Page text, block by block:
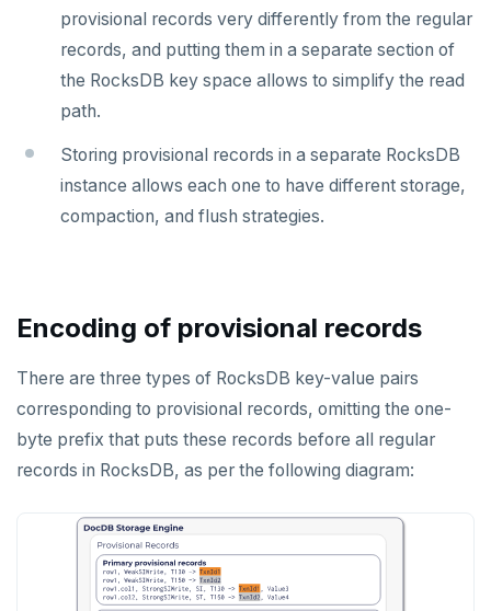
Smart defaults
Enhanced PG compatibility
yb-ctl
yb-docker-ctl
Quick start
Develop
C#
C++
NodeJS
Python
API reference
APPEND
AUTH
DELETEDB
LISTDB
SELECT
EXISTS
EXPIRE
Legal
Third-party software
TPC-C
Run benchmark
Testing horizontal scalability
Testing high scale workloads
sysbench
YCSB
Key-value workload
Large datasets
Jepsen testing
Core database
Contribution checklist
Build the source
Configure a CLion project
Merge with upstream repositories
Documentation
Docs checklist
Docs layout
Docs page structure
Widgets and shortcodes
Syntax diagrams
Page with elements
Style guide
provisional records very differently from the regular
records, and putting them in a separate section of
the RocksDB key space allows to simplify the read
path.
Storing provisional records in a separate RocksDB
instance allows each one to have different storage,
compaction, and flush strategies.
Encoding of provisional records
There are three types of RocksDB key-value pairs
corresponding to provisional records, omitting the one-
byte prefix that puts these records before all regular
records in RocksDB, as per the following diagram: